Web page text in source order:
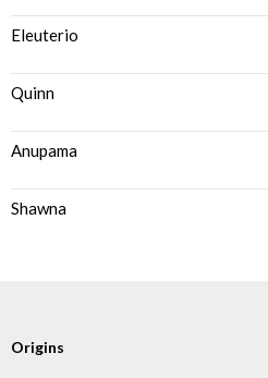
Eleuterio
Quinn
Anupama
Shawna
Origins